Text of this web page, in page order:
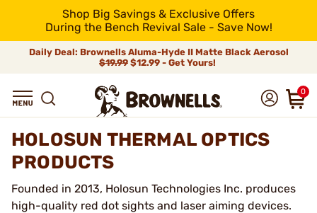
Shop Big Savings & Exclusive Offers
During the Bench Revival Sale - Save Now!
Daily Deal: Brownells Aluma-Hyde II Matte Black Aerosol
$19.99 $12.99 - Get Yours!
0
HOLOSUN THERMAL OPTICS
PRODUCTS
Founded in 2013, Holosun Technologies Inc. produces
high-quality red dot sights and laser aiming devices.